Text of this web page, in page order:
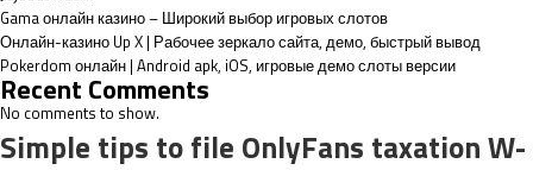
Gama онлайн казино – Широкий выбор игровых слотов
Онлайн-казино Up X | Рабочее зеркало сайта, демо, быстрый вывод
Pokerdom онлайн | Android apk, iOS, игровые демо слоты версии
Recent Comments
No comments to show.
Simple tips to file OnlyFans taxation W-